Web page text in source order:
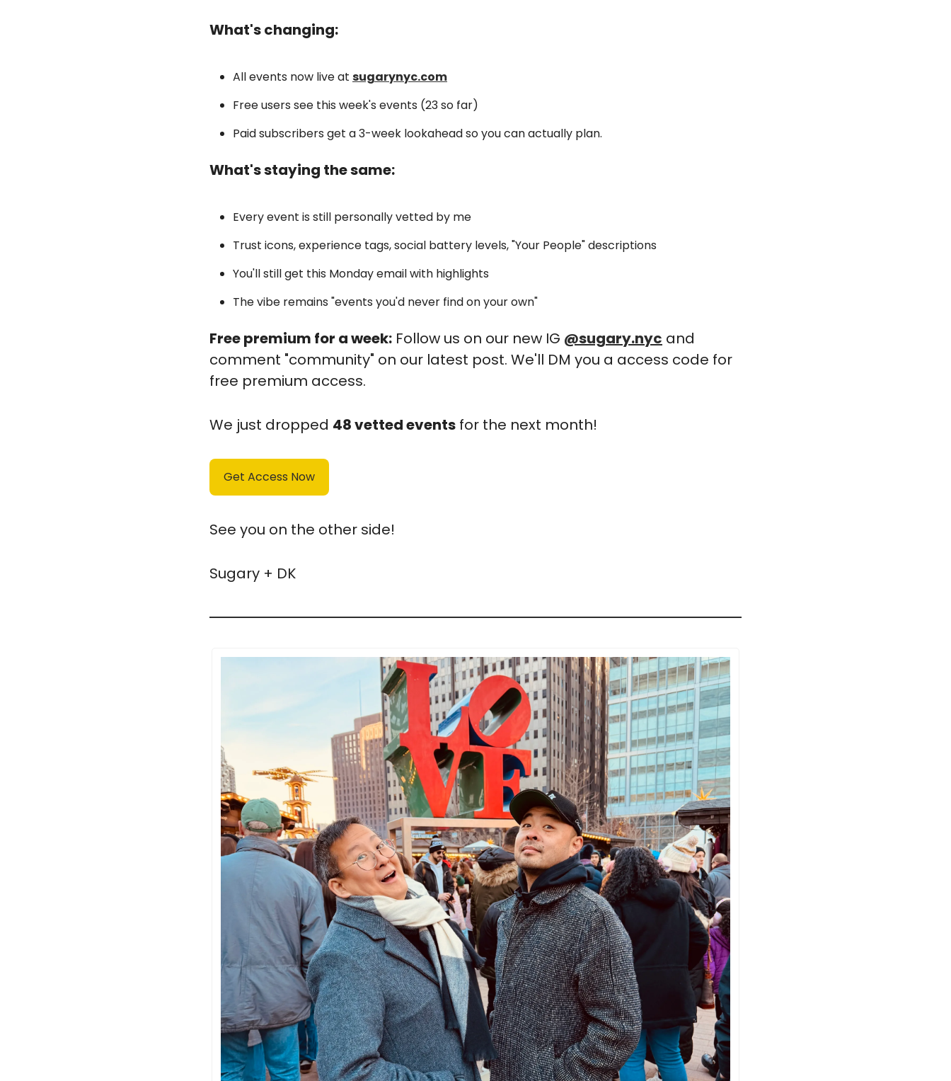
What's changing:
All events now live at sugarynyc.com
Free users see this week's events (23 so far)
Paid subscribers get a 3-week lookahead so you can actually plan.
What's staying the same:
Every event is still personally vetted by me
Trust icons, experience tags, social battery levels, "Your People" descriptions
You'll still get this Monday email with highlights
The vibe remains "events you'd never find on your own"
Free premium for a week: Follow us on our new IG @sugary.nyc and
comment "community" on our latest post. We'll DM you a access code for
free premium access.
We just dropped 48 vetted events for the next month!
Get Access Now
See you on the other side!
Sugary + DK